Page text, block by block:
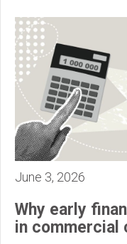
June 3, 2026
Why early
in commercial